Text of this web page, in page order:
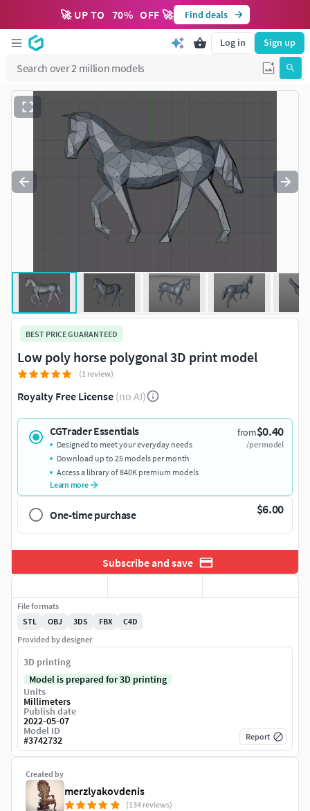
🚀 UP TO 70% OFF 🚀 Find deals
Log in Sign up
BEST PRICE GUARANTEED
Low poly horse polygonal 3D print model
(1 review)
Royalty Free License (no AI)
CGTrader Essentials from$0.40
/per model
Designed to meet your everyday needs
Download up to 25 models per month
Access a library of 840K premium models
Learn more
One-time purchase $6.00
Subscribe and save
Created by
merzlyakovdenis
(134 reviews)
File formats
STL
OBJ 3DS FBX
C4D
Provided by designer
3D printing
Model is prepared for 3D printing
Units
Millimeters
Publish date
2022-05-07
Model ID
#3742732 Report